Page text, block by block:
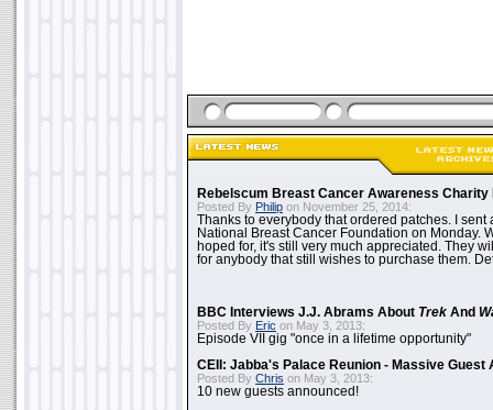
Rebelscum Breast Cancer Awareness Charity
Posted By Philip on November 25, 2014:
Thanks to everybody that ordered patches. I sent
National Breast Cancer Foundation on Monday.
hoped for, it's still very much appreciated. They
for anybody that still wishes to purchase them.
BBC Interviews J.J. Abrams About Trek And
Posted By Eric on May 3, 2013:
Episode VII gig "once in a lifetime opportunity"
CEII: Jabba's Palace Reunion - Massive Guest
Posted By Chris on May 3, 2013:
10 new guests announced!